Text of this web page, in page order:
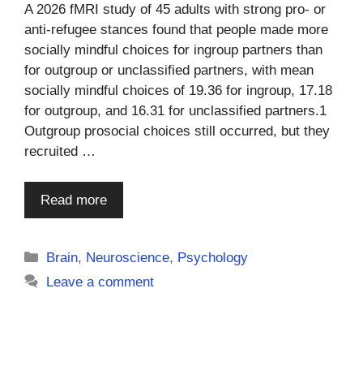
A 2026 fMRI study of 45 adults with strong pro- or
anti-refugee stances found that people made more
socially mindful choices for ingroup partners than
for outgroup or unclassified partners, with mean
socially mindful choices of 19.36 for ingroup, 17.18
for outgroup, and 16.31 for unclassified partners.1
Outgroup prosocial choices still occurred, but they
recruited …
Read more
Categories
Brain, Neuroscience, Psychology
Leave a comment